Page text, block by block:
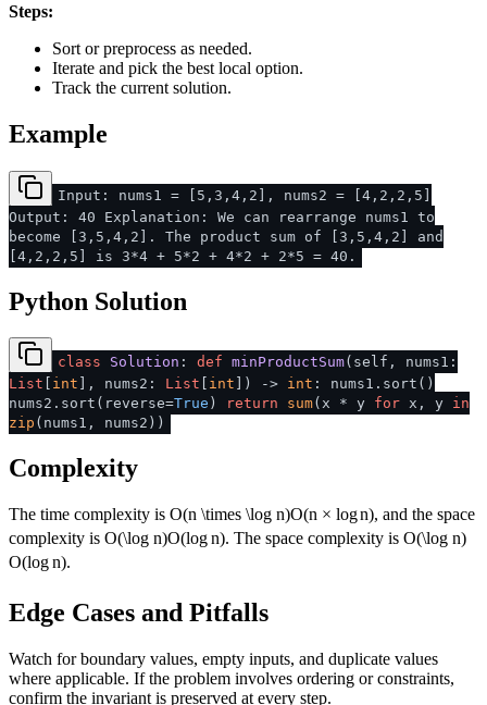
Steps:
Sort or preprocess as needed.
Iterate and pick the best local option.
Track the current solution.
Example
Input: nums1 = [5,3,4,2], nums2 = [4,2,2,5]
Output: 40 Explanation: We can rearrange nums1 to
become [3,5,4,2]. The product sum of [3,5,4,2] and
[4,2,2,5] is 3*4 + 5*2 + 4*2 + 2*5 = 40.
Python Solution
class Solution : def minProductSum( self, nums1:
List
int ], nums2: List int ) -> int : nums1.sort()
nums2.sort(reverse=True ) return sum(x * y for x, y in
zip (nums1, nums2))
Complexity
The time complexity is O(n \times \log n)O(n × logn), and the space
complexity is O(\log n)O(logn). The space complexity isO(\log n)
O(logn).
Edge Cases and Pitfalls
Watch for boundary values, empty inputs, and duplicate values
where applicable. If the problem involves ordering or constraints,
confirm the invariant is preserved at every step.